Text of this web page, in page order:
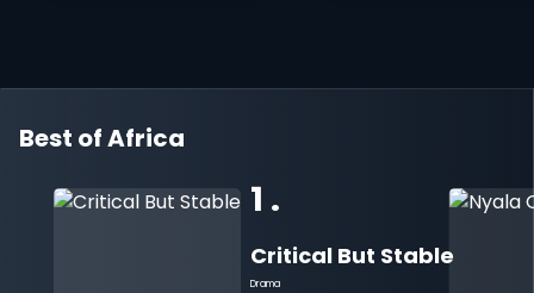
Best of Africa
1 .
Critical But Stable
Drama